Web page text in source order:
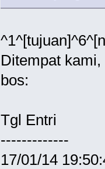
Ditempat
bos:
Tgl Entri
17/01/14